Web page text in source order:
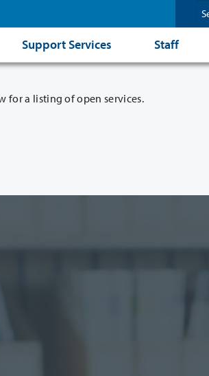
Support Services Staff
for a listing of open services.